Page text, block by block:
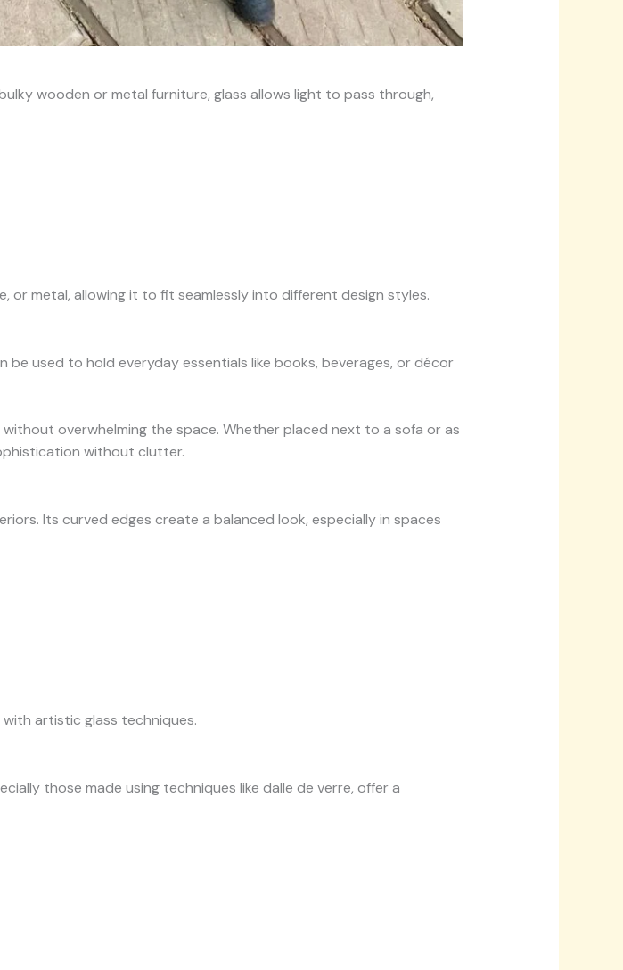
wooden or metal furniture, glass allows light to pass through,
or metal, allowing it to fit seamlessly into different design styles.
used to hold everyday essentials like books, beverages, or décor
overwhelming the space. Whether placed next to a sofa or as
without clutter.
Its curved edges create a balanced look, especially in spaces
artistic glass techniques.
those made using techniques like dalle de verre, offer a